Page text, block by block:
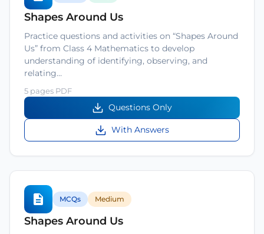
Shapes Around Us
Practice questions and activities on “Shapes Around
Us” from Class 4 Mathematics to develop
understanding of identifying, observing, and
relating…
5 pages PDF
Questions Only
With Answers
MCQs Medium
Shapes Around Us